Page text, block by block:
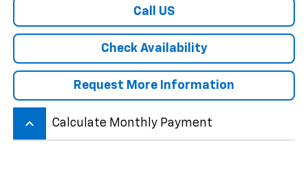
Call US
Check Availability
Request More Information
keyboard_arrow_up Calculate Monthly Payment